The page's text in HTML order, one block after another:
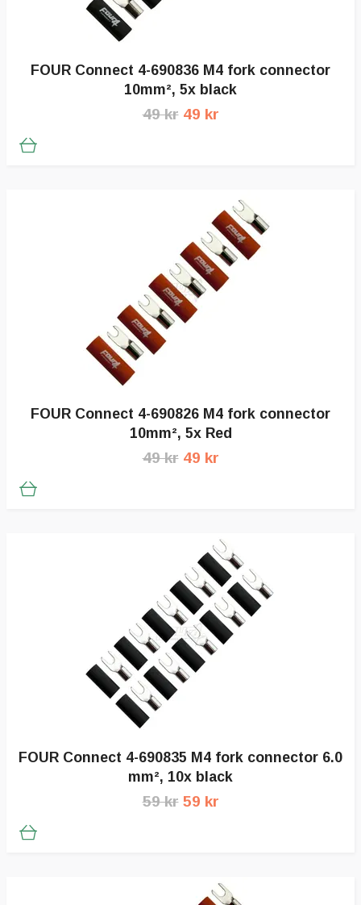
FOUR Connect 4-690836 M4 fork connector
10mm², 5x black
49 kr 49 kr
FOUR Connect 4-690826 M4 fork connector
10mm², 5x Red
49 kr 49 kr
FOUR Connect 4-690835 M4 fork connector 6.0
mm², 10x black
59 kr 59 kr